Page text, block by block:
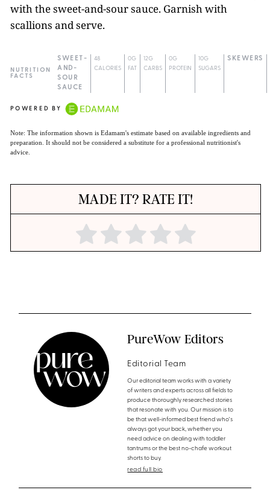
with the sweet-and-sour sauce. Garnish with
scallions and serve.
NUTRITION
FACTS
SWEET-
AND-
SOUR
SAUCE
48
CALORIES
0G
FAT
12G
CARBS
0G
PROTEIN
10G
SUGARS
SKEWERS
POWERED BY
Note: The information shown is Edamam's estimate based on available ingredients and
preparation. It should not be considered a substitute for a professional nutritionist's
advice.
MADE IT? RATE IT!
PureWow Editors
Editorial Team
Our editorial team works with a variety
of writers and experts across all fields to
produce thoroughly researched stories
that resonate with you. Our mission is to
be that well-informed best friend who's
always got your back, whether you
need advice on dealing with toddler
tantrums or the best no-chafe workout
shorts to buy.
read full bio